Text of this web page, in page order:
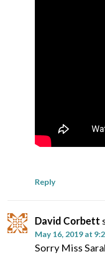
Reply
David Corbett
May 16, 2019 at
Sorry Miss